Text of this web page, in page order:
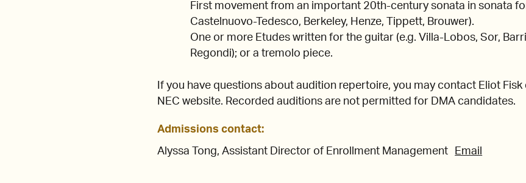
First movement from an important 20th-century sonata in sonata
Castelnuovo-Tedesco, Berkeley, Henze, Tippett, Brouwer).
One or more Etudes written for the guitar (e.g. Villa-Lobos, Sor,
Regondi); or a tremolo piece.
If you have questions about audition repertoire, you may contact Eliot
NEC website. Recorded auditions are not permitted for DMA candidates.
Admissions contact:
Alyssa Tong, Assistant Director of Enrollment Management
Email